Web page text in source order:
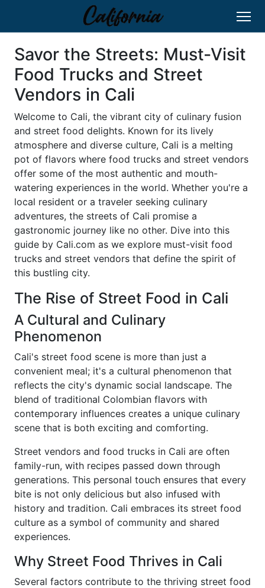
Savor the Streets: Must-Visit
Food Trucks and Street
Vendors in Cali
Welcome to Cali, the vibrant city of culinary fusion
and street food delights. Known for its lively
atmosphere and diverse culture, Cali is a melting
pot of flavors where food trucks and street vendors
offer some of the most authentic and mouth-
watering experiences in the world. Whether you're a
local resident or a traveler seeking culinary
adventures, the streets of Cali promise a
gastronomic journey like no other. Dive into this
guide by Cali.com as we explore must-visit food
trucks and street vendors that define the spirit of
this bustling city.
The Rise of Street Food in Cali
A Cultural and Culinary
Phenomenon
Cali's street food scene is more than just a
convenient meal; it's a cultural phenomenon that
reflects the city's dynamic social landscape. The
blend of traditional Colombian flavors with
contemporary influences creates a unique culinary
scene that is both exciting and comforting.
Street vendors and food trucks in Cali are often
family-run, with recipes passed down through
generations. This personal touch ensures that every
bite is not only delicious but also infused with
history and tradition. Cali embraces its street food
culture as a symbol of community and shared
experiences.
Why Street Food Thrives in Cali
Several factors contribute to the thriving street food